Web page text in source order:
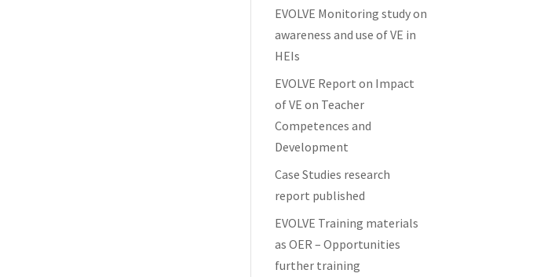
EVOLVE Monitoring study on
awareness and use of VE in
HEIs
EVOLVE Report on Impact
of VE on Teacher
Competences and
Development
Case Studies research
report published
EVOLVE Training materials
as OER – Opportunities
further training